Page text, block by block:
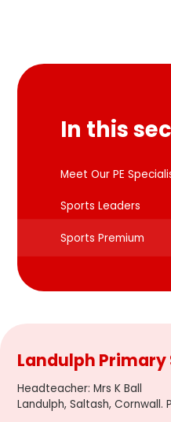
In this
Meet Our PE
Sports Leaders
Sports Premium
Landulph Primary
Headteacher:Mrs K Ball
Landulph, Saltash, Cornwall.